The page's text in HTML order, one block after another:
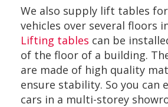
We also supply lift tables
vehicles over several floors
Lifting tables can be
of the floor of a building.
are made of high quality
ensure stability. So you can
cars in a multi-storey